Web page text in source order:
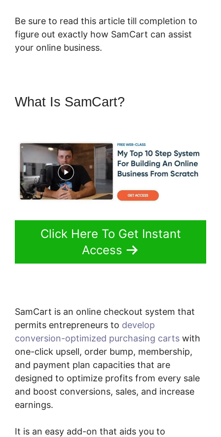
Be sure to read this article till completion to
figure out exactly how SamCart can assist
your online business.
What Is SamCart?
Click Here To Get Instant
Access
SamCart is an online checkout system that
permits entrepreneurs to develop
conversion-optimized purchasing carts with
one-click upsell, order bump, membership,
and payment plan capacities that are
designed to optimize profits from every sale
and boost conversions, sales, and increase
earnings.
It is an easy add-on that aids you to